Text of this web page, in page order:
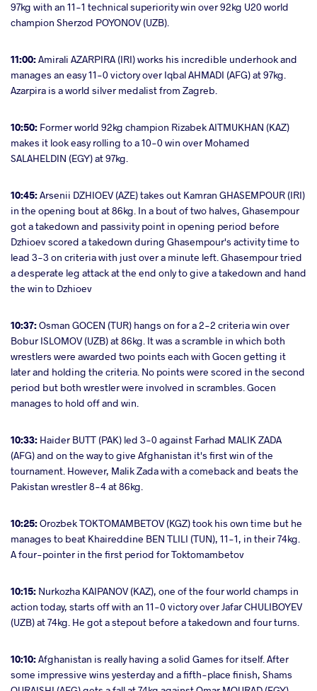
97kg with an 11-1 technical superiority win over 92kg U20 world
champion Sherzod POYONOV (UZB).
11:00:Amirali AZARPIRA (IRI) works his incredible underhook and
manages an easy 11-0 victory over Iqbal AHMADI (AFG) at 97kg.
Azarpira is a world silver medalist from Zagreb.
10:50: Former world 92kg champion Rizabek AITMUKHAN (KAZ)
makes it look easy rolling to a 10-0 win over Mohamed
SALAHELDIN (EGY) at 97kg.
10:45:Arsenii DZHIOEV (AZE) takes out Kamran GHASEMPOUR (IRI)
in the opening bout at 86kg. In a bout of two halves, Ghasempour
got a takedown and passivity point in opening period before
Dzhioev scored a takedown during Ghasempour's activity time to
lead 3-3 on criteria with just over a minute left. Ghasempour tried
a desperate leg attack at the end only to give a takedown and hand
the win to Dzhioev
10:37:Osman GOCEN (TUR) hangs on for a 2-2 criteria win over
Bobur ISLOMOV (UZB) at 86kg. It was a scramble in which both
wrestlers were awarded two points each with Gocen getting it
later and holding the criteria. No points were scored in the second
period but both wrestler were involved in scrambles. Gocen
manages to hold off and win.
10:33: Haider BUTT (PAK) led 3-0 against Farhad MALIK ZADA
(AFG) and on the way to give Afghanistan it's first win of the
tournament. However, Malik Zada with a comeback and beats the
Pakistan wrestler 8-4 at 86kg.
10:25:Orozbek TOKTOMAMBETOV (KGZ) took his own time but he
manages to beat Khaireddine BEN TLILI (TUN), 11-1, in their 74kg.
A four-pointer in the first period for Toktomambetov
10:15: Nurkozha KAIPANOV (KAZ), one of the four world champs in
action today, starts off with an 11-0 victory over Jafar CHULIBOYEV
(UZB) at 74kg. He got a stepout before a takedown and four turns.
10:10:Afghanistan is really having a solid Games for itself. After
some impressive wins yesterday and a fifth-place finish, Shams